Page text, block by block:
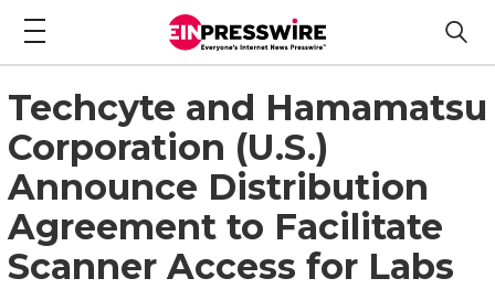
Techcyte and Hamamatsu
Corporation (U.S.)
Announce Distribution
Agreement to Facilitate
Scanner Access for Labs